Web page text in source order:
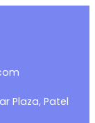
Plaza, Patel